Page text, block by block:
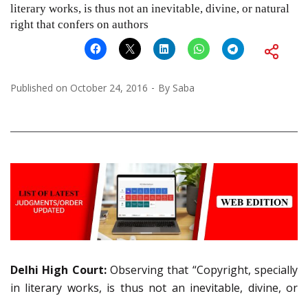
literary works, is thus not an inevitable, divine, or natural
right that confers on authors
Published on October 24, 2016 By Saba
Delhi High Court: Observing that “Copyright, specially
in literary works, is thus not an inevitable, divine, or